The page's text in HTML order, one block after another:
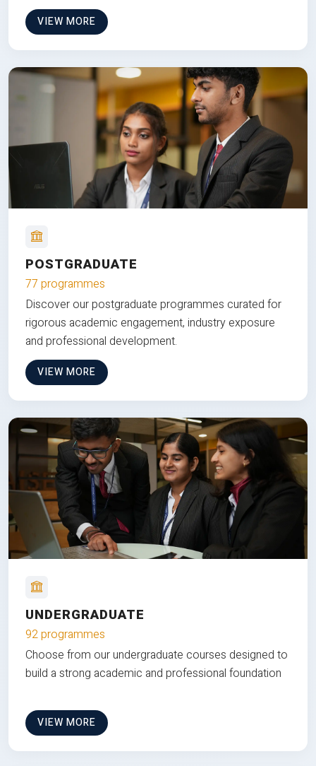
VIEW MORE
POSTGRADUATE
77 programmes
Discover our postgraduate programmes curated for
rigorous academic engagement, industry exposure
and professional development.
VIEW MORE
UNDERGRADUATE
92 programmes
Choose from our undergraduate courses designed to
build a strong academic and professional foundation
VIEW MORE